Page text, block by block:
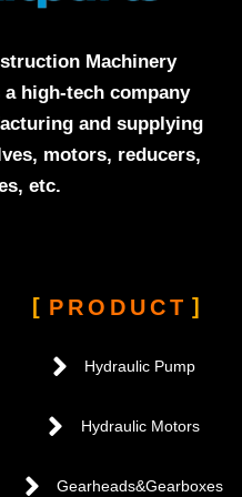
Machinery
high-tech company
and supplying
motors, reducers,
etc.
PRODUCT
Hydraulic Pump
Hydraulic Motors
Gearheads&Gearboxes